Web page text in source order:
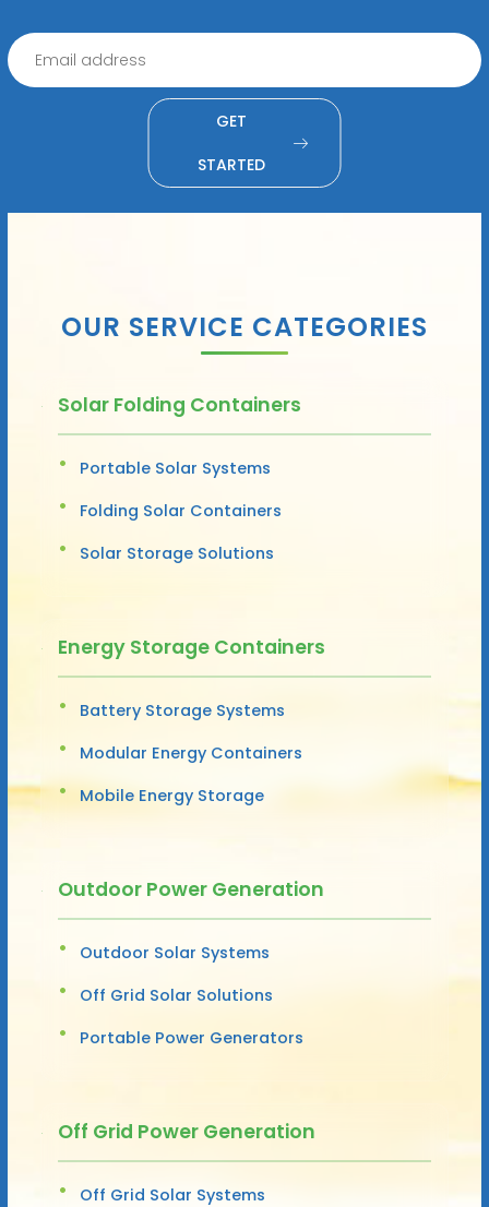
GET
STARTED
OUR SERVICE CATEGORIES
Solar Folding Containers
Portable Solar Systems
Folding Solar Containers
Solar Storage Solutions
Energy Storage Containers
Battery Storage Systems
Modular Energy Containers
Mobile Energy Storage
Outdoor Power Generation
Outdoor Solar Systems
Off Grid Solar Solutions
Portable Power Generators
Off Grid Power Generation
Off Grid Solar Systems